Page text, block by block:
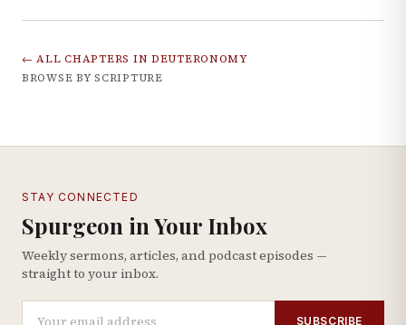
← ALL CHAPTERS IN DEUTERONOMY
BROWSE BY SCRIPTURE
STAY CONNECTED
Spurgeon in Your Inbox
Weekly sermons, articles, and podcast episodes —
straight to your inbox.
SUBSCRIBE